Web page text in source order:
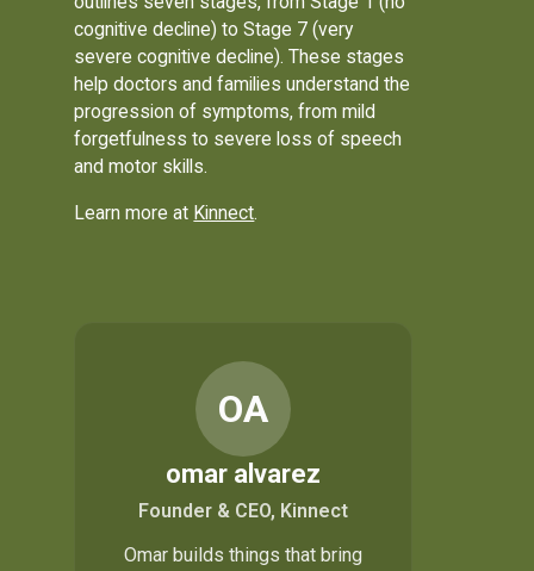
cognitive decline) to Stage 7 (very
severe cognitive decline). These stages
help doctors and families understand the
progression of symptoms, from mild
forgetfulness to severe loss of speech
and motor skills.
Learn more at Kinnect.
OA
omar alvarez
Founder & CEO, Kinnect
Omar builds things that bring